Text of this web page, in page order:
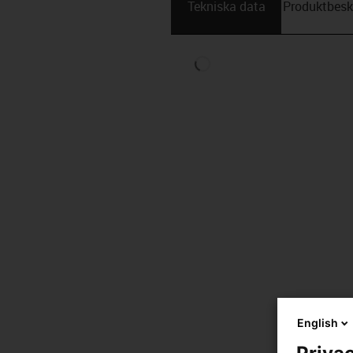
Tekniska data
English